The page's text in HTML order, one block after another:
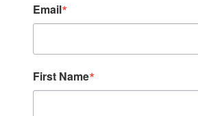
Email
First Name